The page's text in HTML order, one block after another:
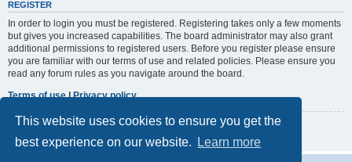
This website uses cookies to ensure you get the
best experience on our website.
Learn more
REGISTER
In order to login you must be registered. Registering takes only a few moments
but gives you increased capabilities. The board administrator may also grant
additional permissions to registered users. Before you register please ensure
you are familiar with our terms of use and related policies. Please ensure you
read any forum rules as you navigate around the board.
Terms of use|Privacy policy
Register